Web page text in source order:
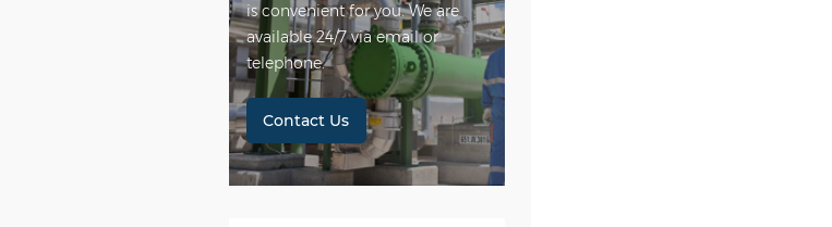
is convenient for you. We are
available 24/7 via email or
telephone.
Contact Us